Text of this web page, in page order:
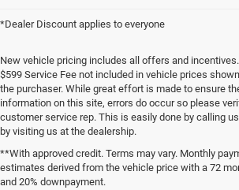
*Dealer Discount applies to everyone
New vehicle pricing includes all offers and
$599 Service Fee not included in vehicle prices
the purchaser. While great effort is made to ensure
information on this site, errors do occur so please
customer service rep. This is easily done by calling
by visiting us at the dealership.
**With approved credit. Terms may vary. Monthly
estimates derived from the vehicle price with a 72
and 20% downpayment.